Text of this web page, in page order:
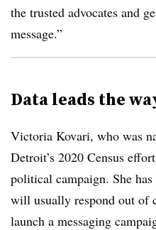
the trusted advocates and
message.”
Data leads the
Victoria Kovari, who was
Detroit’s 2020 Census
political campaign. She has
will usually respond out of
launch a messaging